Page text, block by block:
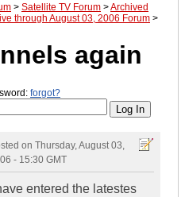
> Satellite TV Forum >Archived
through August 03, 2006 Forum >
again
forgot?
on Thursday, August 03,
- 15:30 GMT
have entered the latestes